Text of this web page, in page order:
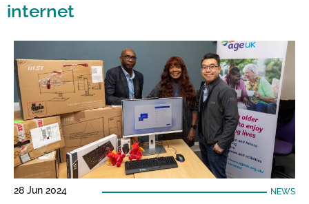
internet
28 Jun 2024 NEWS